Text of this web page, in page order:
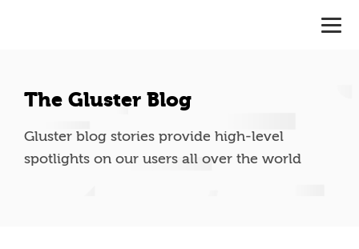
The Gluster Blog
Gluster blog stories provide high-level
spotlights on our users all over the world